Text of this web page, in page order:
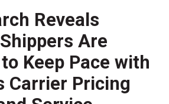
Reveals
Are
Keep Pace with
Carrier Pricing